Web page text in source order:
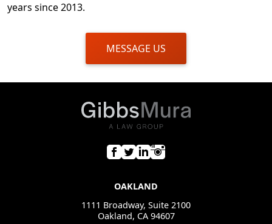
years since 2013.
MESSAGE US
OAKLAND
1111 Broadway, Suite 2100
Oakland, CA 94607